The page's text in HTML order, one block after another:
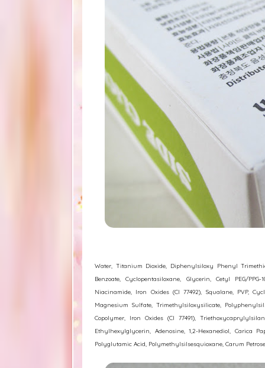
Water, Titanium Dioxide, Diphenylsiloxy Phenyl
Benzoate, Cyclopentasiloxane, Glycerin, Cetyl PEG/
Niacinamide, Iron Oxides (CI 77492), Squalane, PVP,
Magnesium Sulfate, Trimethylsiloxysilicate,
Copolymer, Iron Oxides (CI 77491),
Ethylhexylglycerin, Adenosine, 1,2-Hexanediol, Carica
Polyglutamic Acid, Polymethylsilsesquioxane, Carum